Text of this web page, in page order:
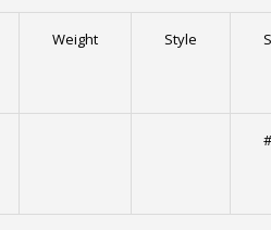
Weight Style